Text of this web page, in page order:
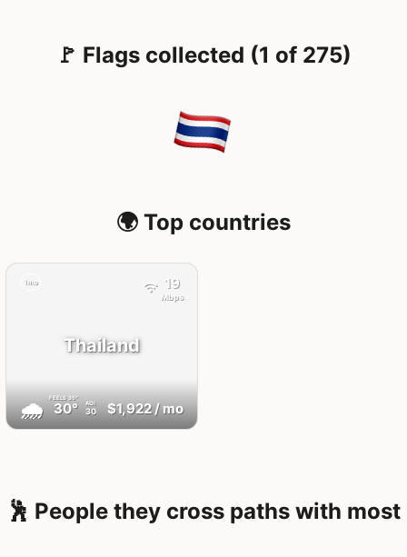
🚩 Flags collected (1 of 275)
🌍 Top countries
Thailand
🌧 FEELS 35°
30° AQI
30
1mo
$1,922/ mo
19
Mbps
🕺 People they cross paths with most